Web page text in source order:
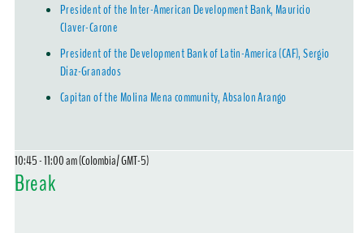
President of the Inter-American Development Bank, Mauricio
Claver-Carone
President of the Development Bank of Latin-America (CAF), Sergio
Díaz-Granados
Capitan of the Molina Mena community, Absalon Arango
10:45 - 11:00 am (Colombia/ GMT-5)
Break